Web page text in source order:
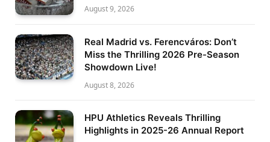
August 9, 2026
Real Madrid vs. Ferencváros: Don’t
Miss the Thrilling 2026 Pre-Season
Showdown Live!
August 8, 2026
HPU Athletics Reveals Thrilling
Highlights in 2025-26 Annual Report